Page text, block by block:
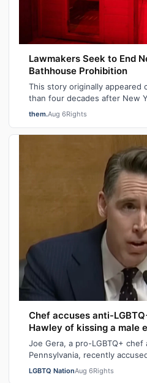
Lawmakers Seek to End
Bathhouse Prohibition
This story originally appeared
than four decades after New
saunas during the height of
them.Aug 6Rights
Chef accuses anti-
Hawley of kissing a male
Joe Gera, a pro-LGBTQ+
Pennsylvania, recently
Hawley (R-MO), who is
LGBTQ NationAug 6Rights